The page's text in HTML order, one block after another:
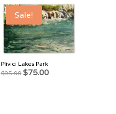
Sale!
Plivici Lakes Park
$95.00 Original
$75.00Current